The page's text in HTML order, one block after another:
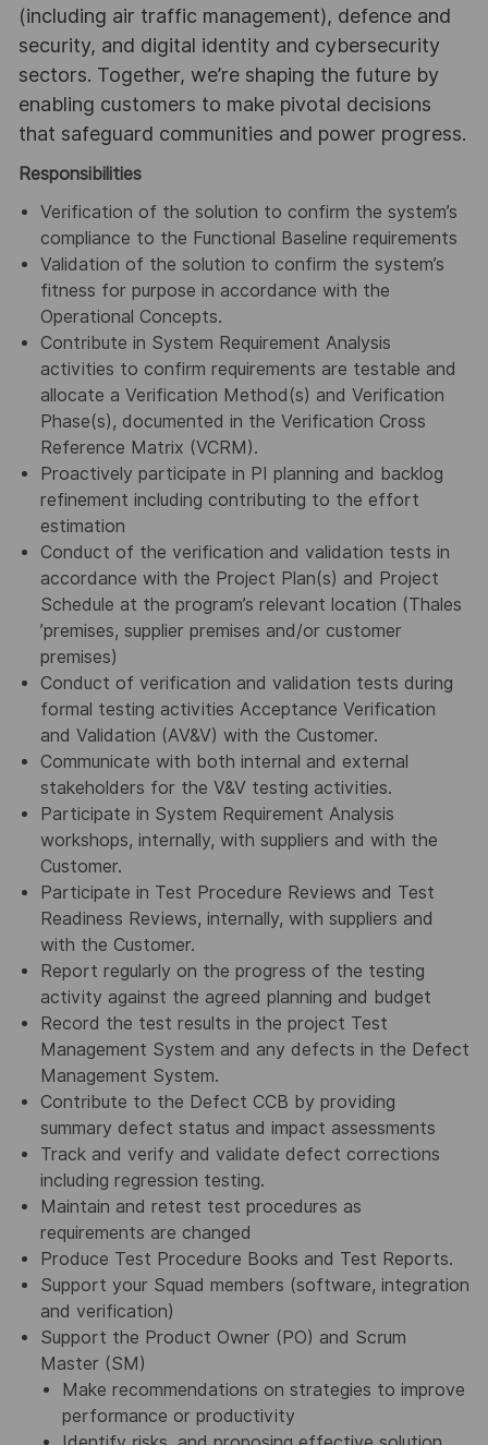
(including air traffic management), defence and
security, and digital identity and cybersecurity
sectors. Together, we’re shaping the future by
enabling customers to make pivotal decisions
that safeguard communities and power progress.
Responsibilities
Verification of the solution to confirm the system’s
compliance to the Functional Baseline requirements
Validation of the solution to confirm the system’s
fitness for purpose in accordance with the
Operational Concepts.
Contribute in System Requirement Analysis
activities to confirm requirements are testable and
allocate a Verification Method(s) and Verification
Phase(s), documented in the Verification Cross
Reference Matrix (VCRM).
Proactively participate in PI planning and backlog
refinement including contributing to the effort
estimation
Conduct of the verification and validation tests in
accordance with the Project Plan(s) and Project
Schedule at the program’s relevant location (Thales
’premises, supplier premises and/or customer
premises)
Conduct of verification and validation tests during
formal testing activities Acceptance Verification
and Validation (AV&V) with the Customer.
Communicate with both internal and external
stakeholders for the V&V testing activities.
Participate in System Requirement Analysis
workshops, internally, with suppliers and with the
Customer.
Participate in Test Procedure Reviews and Test
Readiness Reviews, internally, with suppliers and
with the Customer.
Report regularly on the progress of the testing
activity against the agreed planning and budget
Record the test results in the project Test
Management System and any defects in the Defect
Management System.
Contribute to the Defect CCB by providing
summary defect status and impact assessments
Track and verify and validate defect corrections
including regression testing.
Maintain and retest test procedures as
requirements are changed
Produce Test Procedure Books and Test Reports.
Support your Squad members (software, integration
and verification)
Support the Product Owner (PO) and Scrum
Master (SM)
Make recommendations on strategies to improve
performance or productivity